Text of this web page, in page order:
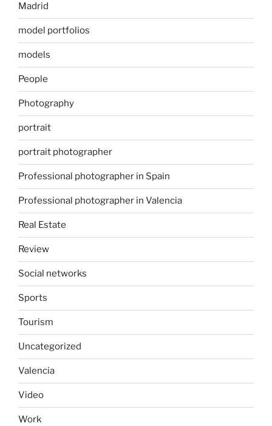
Madrid
model portfolios
models
People
Photography
portrait
portrait photographer
Professional photographer in Spain
Professional photographer in Valencia
Real Estate
Review
Social networks
Sports
Tourism
Uncategorized
Valencia
Video
Work